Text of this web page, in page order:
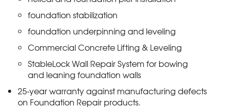
foundation stabilization
foundation underpinning and leveling
Commercial Concrete Lifting & Leveling
StableLock Wall Repair System for bowing
and leaning foundation walls
25-year warranty against manufacturing defects
on Foundation Repair products.